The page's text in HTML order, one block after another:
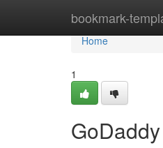
bookmark-
Home
Home
1